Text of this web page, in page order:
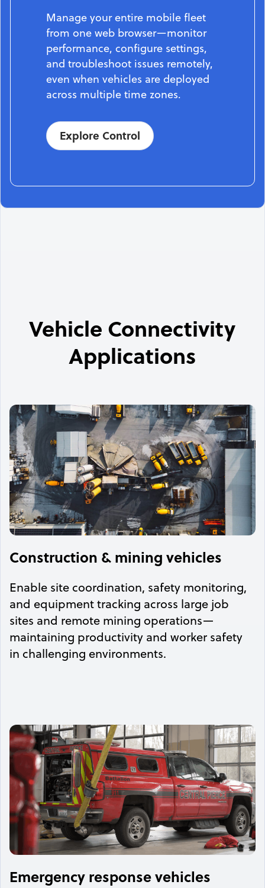
Manage your entire mobile fleet
from one web browser—monitor
performance, configure settings,
and troubleshoot issues remotely,
even when vehicles are deployed
across multiple time zones.
Explore Control
Vehicle Connectivity
Applications
Construction & mining vehicles
Enable site coordination, safety monitoring,
and equipment tracking across large job
sites and remote mining operations—
maintaining productivity and worker safety
in challenging environments.
Emergency response vehicles